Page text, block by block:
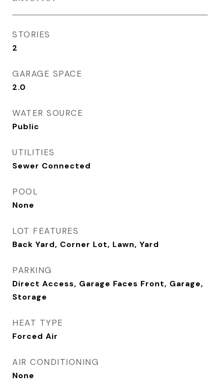
STORIES
2
GARAGE SPACE
2.0
WATER SOURCE
Public
UTILITIES
Sewer Connected
POOL
None
LOT FEATURES
Back Yard, Corner Lot, Lawn, Yard
PARKING
Direct Access, Garage Faces Front, Garage,
Storage
HEAT TYPE
Forced Air
AIR CONDITIONING
None